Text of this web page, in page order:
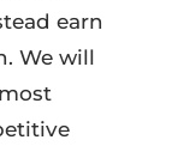
earn
We will